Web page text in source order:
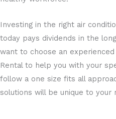
Investing in the right air
today pays dividends in the
want to choose an
Rental to help you with your
follow a one size fits all
solutions will be unique to your